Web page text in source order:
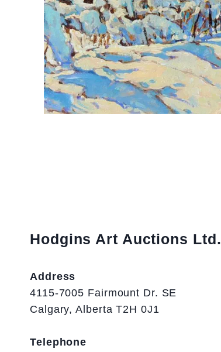
Hodgins Art Auctions Ltd.
Address
4115-7005 Fairmount Dr. SE
Calgary, Alberta T2H 0J1
Telephone